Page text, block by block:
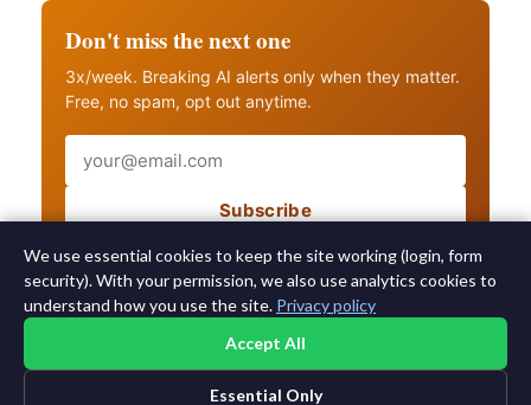
Don't miss the next one
3x/week. Breaking AI alerts only when they matter.
Free, no spam, opt out anytime.
Subscribe
Also get breaking AI alerts
We use essential cookies to keep the site working (login, form
security). With your permission, we also use analytics cookies to
understand how you use the site. Privacy policy
Accept All
Essential Only